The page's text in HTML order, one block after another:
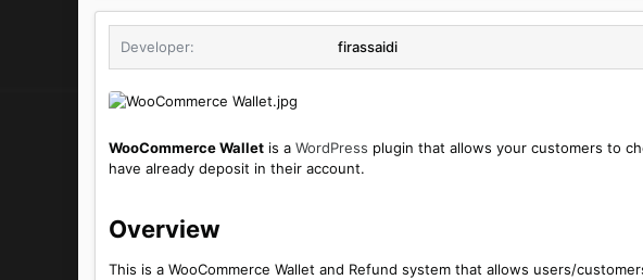
o
a
e
Developer firassaidi
WooCommerce Wallet is a WordPress plugin that allows your customers to
have already deposit in their account.
Overview​
This is a WooCommerce Wallet and Refund system that allows users/